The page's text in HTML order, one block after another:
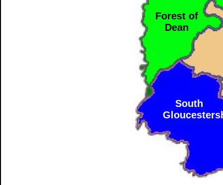
Forest of
Dean
South